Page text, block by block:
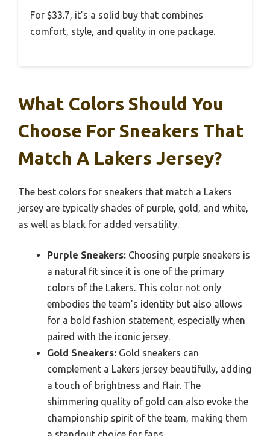
For $33.7, it’s a solid buy that combines
comfort, style, and quality in one package.
What Colors Should You
Choose For Sneakers That
Match A Lakers Jersey?
The best colors for sneakers that match a Lakers
jersey are typically shades of purple, gold, and white,
as well as black for added versatility.
Purple Sneakers: Choosing purple sneakers is
a natural fit since it is one of the primary
colors of the Lakers. This color not only
embodies the team’s identity but also allows
for a bold fashion statement, especially when
paired with the iconic jersey.
Gold Sneakers: Gold sneakers can
complement a Lakers jersey beautifully, adding
a touch of brightness and flair. The
shimmering quality of gold can also evoke the
championship spirit of the team, making them